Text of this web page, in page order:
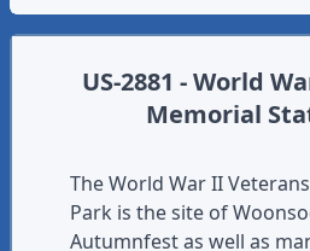
US-2881 - World
Memorial
The World War II
Park is the site of
Autumnfest as well as